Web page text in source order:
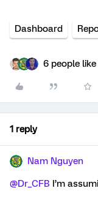
Dashboard
6 people
1 reply
Nam Nguyen
@Dr_CFB I’m